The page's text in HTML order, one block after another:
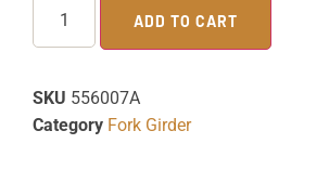
ADD TO CART
SKU 556007A
Category Fork Girder